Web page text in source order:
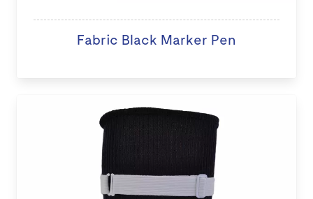
Fabric Black Marker Pen